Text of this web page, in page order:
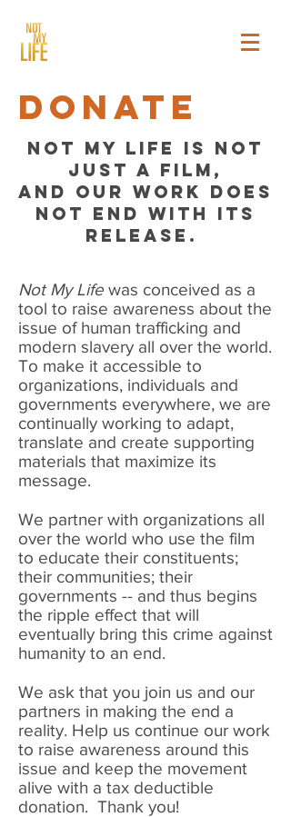
donate
NOT MY LIFE IS NOT
JUST A FILM,
AND OUR WORK DOES
NOT END WITH ITS
RELEASE.
Not My Life was conceived as a
tool to raise awareness about the
issue of human trafficking and
modern slavery all over the world.
To make it accessible to
organizations, individuals and
governments everywhere, we are
continually working to adapt,
translate and create supporting
materials that maximize its
message.
We partner with organizations all
over the world who use the film
to educate their constituents;
their communities; their
governments -- and thus begins
the ripple effect that will
eventually bring this crime against
humanity to an end.
We ask that you join us and our
partners in making the end a
reality. Help us continue our work
to raise awareness around this
issue and keep the movement
alive with a tax deductible
donation. Thank you!